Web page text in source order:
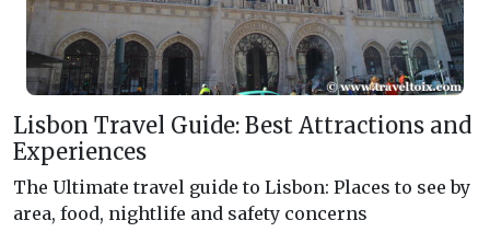
Lisbon Travel Guide: Best Attractions and
Experiences
The Ultimate travel guide to Lisbon: Places to see by
area, food, nightlife and safety concerns